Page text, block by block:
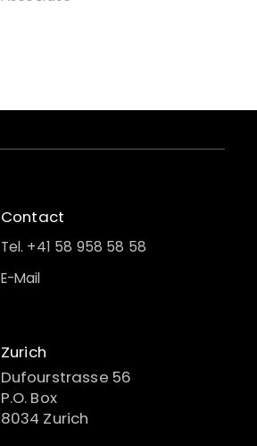
Contact
Tel. +41 58 958 58 58
E-Mail
Zurich
Dufourstrasse 56
P.O. Box
8034 Zurich